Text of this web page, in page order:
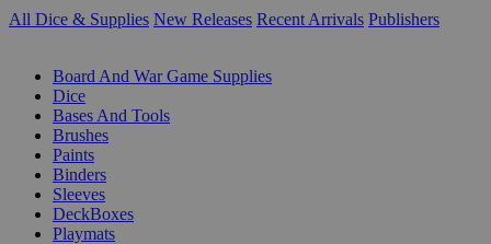
All Dice & Supplies New Releases Recent Arrivals Publishers
Board And War Game Supplies
Dice
Bases And Tools
Brushes
Paints
Binders
Sleeves
DeckBoxes
Playmats